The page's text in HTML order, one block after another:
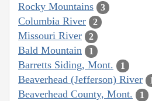
Rocky Mountains 3
Columbia River 2
Missouri River 2
Bald Mountain 1
Barretts Siding, Mont. 1
Beaverhead (Jefferson) River
Beaverhead County, Mont. 1